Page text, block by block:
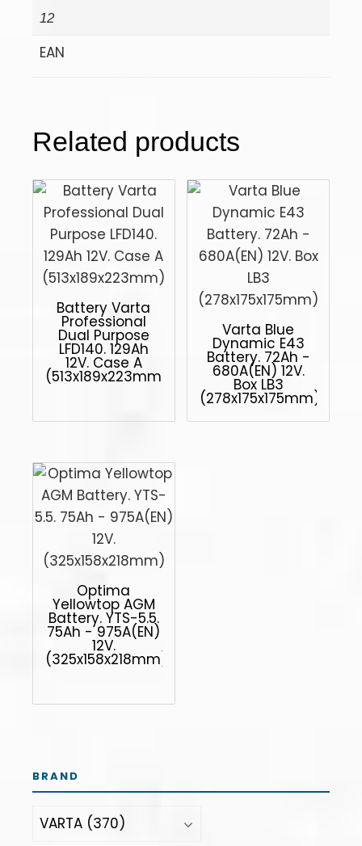
12
EAN
Related products
Battery Varta
Professional
Dual Purpose
LFD140. 129Ah
12V. Case A
(513x189x223mm)
Varta Blue
Dynamic E43
Battery. 72Ah -
680A(EN) 12V.
Box LB3
(278x175x175mm)
Optima
Yellowtop AGM
Battery. YTS-5.5.
75Ah - 975A(EN)
12V.
(325x158x218mm)
BRAND